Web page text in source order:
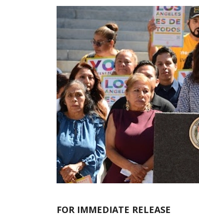
FOR IMMEDIATE RELEASE